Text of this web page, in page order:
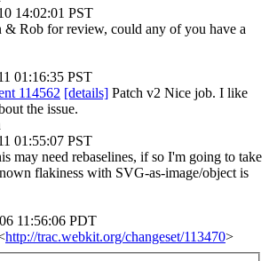
14:02:01 PST
Rob for review, could any of you have a
01:16:35 PST
114562 [details] Patch v2 Nice job. I like
the issue.
01:55:07 PST
may need rebaselines, if so I'm going to take
flakiness with SVG-as-image/object is
11:56:06 PDT
http://trac.webkit.org/changeset/113470>